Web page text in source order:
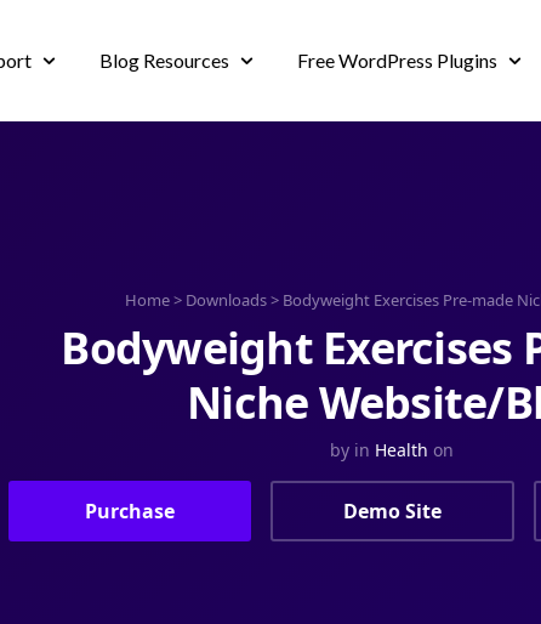
Blog Resources Free WordPress Plugins
Home> Downloads> Bodyweight Exercises Pre-made
Bodyweight Exercises
Niche Website/
by in Health on
Purchase Demo Site